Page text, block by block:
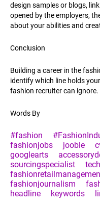
design samples or blogs,
opened by the employers,
about your abilities and
Conclusion
Building a career in the
identify which line holds
fashion recruiter can
Words By
#fashion
fashionjobs
jooble
googlearts
sourcingspecialist
fashionjournalism
headline
keywords